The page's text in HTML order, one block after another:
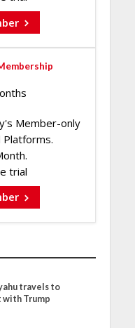
Member-only
Platforms.
trial
travels to
with Trump